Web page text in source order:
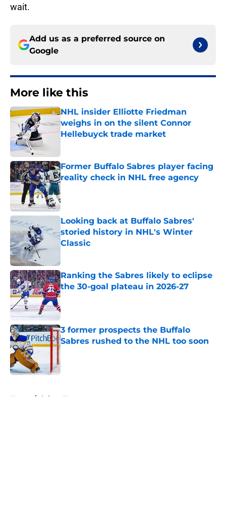
wait.
Add us as a preferred source on
Google
More like this
NHL insider Elliotte Friedman
weighs in on the silent Connor
Hellebuyck trade market
Former Buffalo Sabres player facing
reality check in NHL free agency
Published by on Invalid Date
Looking back at Buffalo Sabres'
storied history in NHL's Winter
Classic
Ranking the Sabres likely to eclipse
the 30-goal plateau in 2026-27
Published by on Invalid Date
3 former prospects the Buffalo
Sabres rushed to the NHL too soon
Published by on Invalid Date
Home / Sabres News